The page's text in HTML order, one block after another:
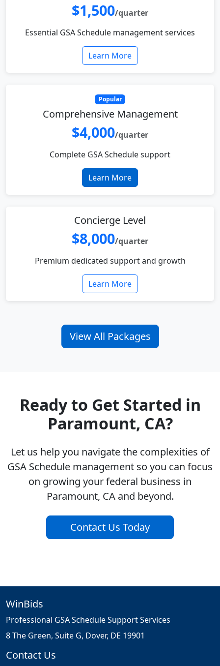
$1,500/quarter
Essential GSA Schedule management services
Learn More
Popular
Comprehensive Management
$4,000/quarter
Complete GSA Schedule support
Learn More
Concierge Level
$8,000/quarter
Premium dedicated support and growth
Learn More
View All Packages
Ready to Get Started in
Paramount, CA?
Let us help you navigate the complexities of
GSA Schedule management so you can focus
on growing your federal business in
Paramount, CA and beyond.
Contact Us Today
WinBids
Professional GSA Schedule Support Services
8 The Green, Suite G, Dover, DE 19901
Contact Us